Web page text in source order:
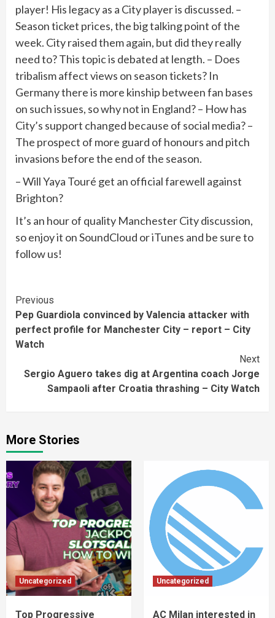
player! His legacy as a City player is discussed. –
Season ticket prices, the big talking point of the
week. City raised them again, but did they really
need to? This topic is debated at length. – Does
tribalism affect views on season tickets? In
Germany there is more kinship between fan bases
on such issues, so why not in England? – How has
City’s support changed because of social media? –
The prospect of more guard of honours and pitch
invasions before the end of the season.
– Will Yaya Touré get an official farewell against
Brighton?
It’s an hour of quality Manchester City discussion,
so enjoy it on SoundCloud or iTunes and be sure to
follow us!
Continue
Reading
Previous
Pep Guardiola convinced by Valencia attacker with
perfect profile for Manchester City – report – City
Watch
Next
Sergio Aguero takes dig at Argentina coach Jorge
Sampaoli after Croatia thrashing – City Watch
More Stories
Uncategorized
Top Progressive
Uncategorized
AC Milan interested in